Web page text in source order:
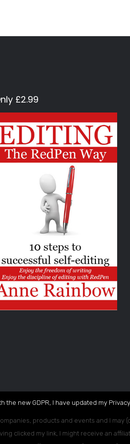
£2.99
the new GDPR, I have updated my
products and events and I
clicked my link, I might receive an